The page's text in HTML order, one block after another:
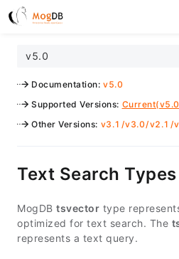
v5.0
Documentation: v5.0
Supported Versions:
Other Versions: v3.1 /v3.0/v2.1 /
Text Search Types
MogDB tsvector type
optimized for text search. The
represents a text query.